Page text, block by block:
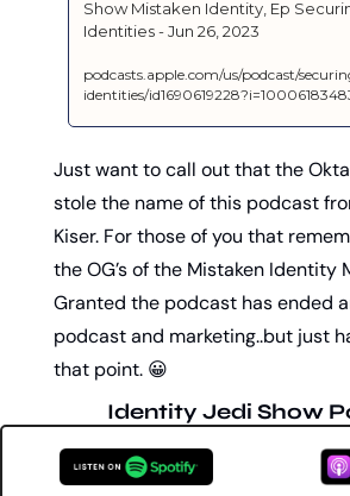
‎Show Mistaken Identity, Ep
Identities - Jun 26, 2023
podcasts.apple.com/us/podcast/
identities/
Just want to call out that the Okta
stole the name of this podcast
Kiser. For those of you that
the OG’s of the Mistaken Identity
Granted the podcast has ended
podcast and marketing..but just
that point. 😀
Identity Jedi Show